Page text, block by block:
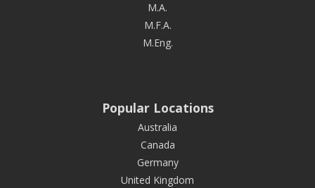
M.A.
M.F.A.
M.Eng.
Popular Locations
Australia
Canada
Germany
United Kingdom